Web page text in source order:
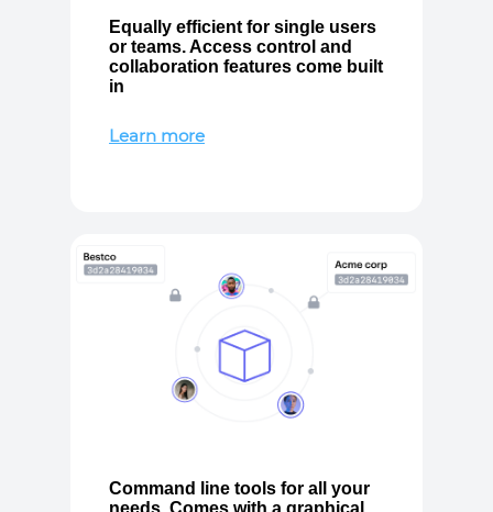
Equally efficient for single users
or teams. Access control and
collaboration features come built
in
Learn more
Command line tools for all your
needs. Comes with a graphical